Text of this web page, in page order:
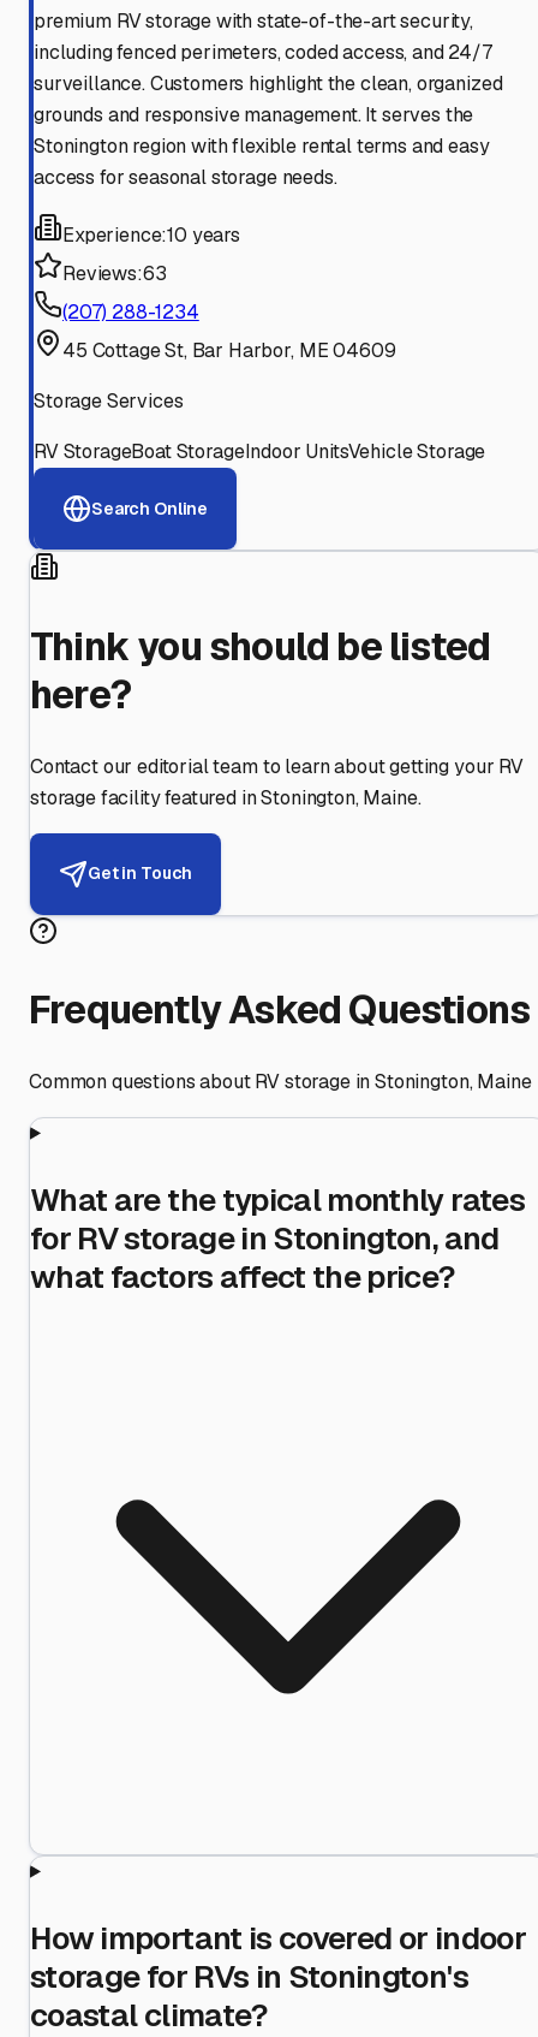
premium RV storage with state-of-the-art security,
including fenced perimeters, coded access, and 24/7
surveillance. Customers highlight the clean, organized
grounds and responsive management. It serves the
Stonington region with flexible rental terms and easy
access for seasonal storage needs.
Experience:10 years
Reviews:63
(207) 288-1234
45 Cottage St, Bar Harbor, ME 04609
Storage Services
RV StorageBoat StorageIndoor UnitsVehicle Storage
Search Online
Think you should be listed
here?
Contact our editorial team to learn about getting your RV
storage facility featured inStonington,Maine.
Get in Touch
Frequently Asked Questions
Common questions about RV storage inStonington,Maine
What are the typical monthly rates
for RV storage in Stonington, and
what factors affect the price?
How important is covered or indoor
storage for RVs in Stonington's
coastal climate?